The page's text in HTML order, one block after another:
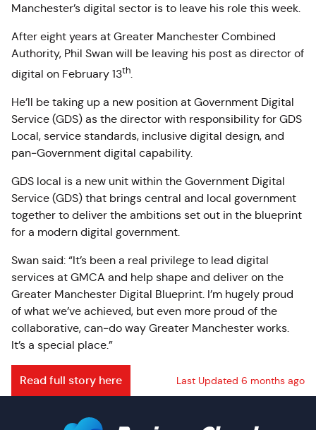
Manchester’s digital sector is to leave his role this week.
After eight years at Greater Manchester Combined
Authority, Phil Swan will be leaving his post as director of
digital on February 13th.
He’ll be taking up a new position at Government Digital
Service (GDS) as the director with responsibility for GDS
Local, service standards, inclusive digital design, and
pan‑Government digital capability.
GDS local is a new unit within the Government Digital
Service (GDS) that brings central and local government
together to deliver the ambitions set out in the blueprint
for a modern digital government.
Swan said: “It’s been a real privilege to lead digital
services at GMCA and help shape and deliver on the
Greater Manchester Digital Blueprint. I’m hugely proud
of what we’ve achieved, but even more proud of the
collaborative, can‑do way Greater Manchester works.
It’s a special place.”
Read full story here Last Updated 6 months ago